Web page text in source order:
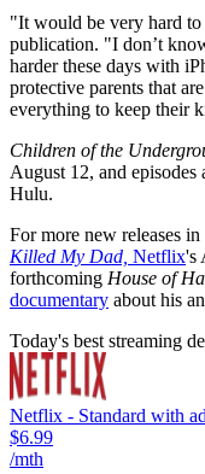
"It would be very hard to
publication. "I don’t
harder these days with
protective parents that
everything to keep their
Children of the
August 12, and
Hulu.
For more new releases
Killed My Dad, Netflix's
forthcoming House of
documentary about his
Today's best streaming
Netflix - Standard with
$6.99
/mth